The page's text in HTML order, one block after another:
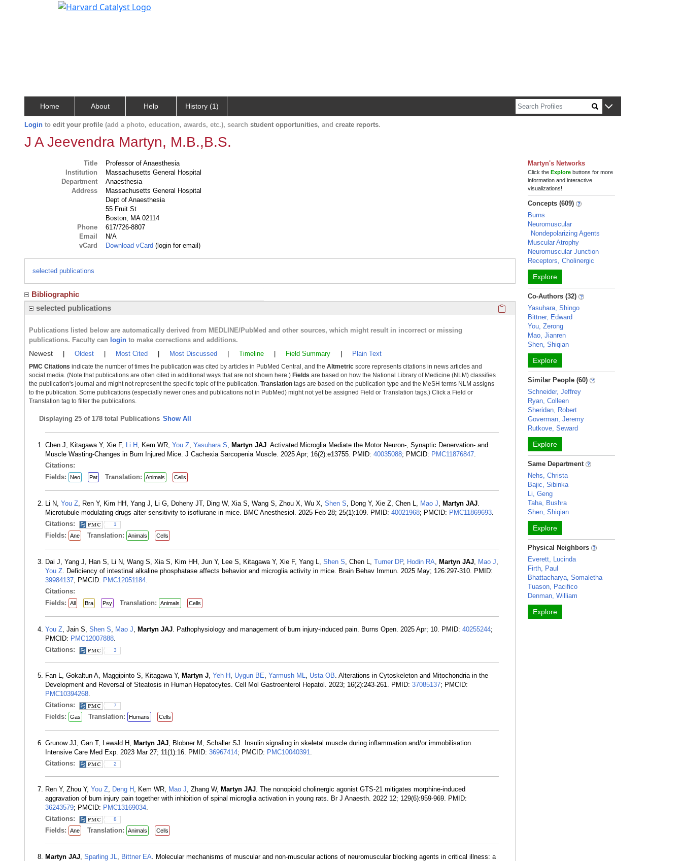
Home About Help History (1)
Login to edit your profile (add a photo, education, awards, etc.), search student opportunities, and create reports.
J A Jeevendra Martyn, M.B.,B.S.
Title
Professor of Anaesthesia
Institution
Massachusetts General Hospital
Department
Anaesthesia
Address
Massachusetts General Hospital
Dept of Anaesthesia
55 Fruit St
Boston, MA 02114
Phone
617/726-8807
Email
N/A
vCard
Download vCard (login for email)
selected publications
Bibliographic
selected publications
Click here to copy the 'selected publications' Profile
Publications listed below are automatically derived from MEDLINE/PubMed and other sources, which might result in incorrect or missing
publications. Faculty can login to make corrections and additions.
Newest Oldest Most Cited Most Discussed Timeline Field Summary Plain Text
PMC Citations indicate the number of times the publication was cited by articles in PubMed Central, and the Altmetric score represents citations in news articles and
social media. (Note that publications are often cited in additional ways that are not shown here.) Fields are based on how the National Library of Medicine (NLM) classifies
the publication's journal and might not represent the specific topic of the publication. Translation tags are based on the publication type and the MeSH terms NLM assigns
to the publication. Some publications (especially newer ones and publications not in PubMed) might not yet be assigned Field or Translation tags.) Click a Field or
Translation tag to filter the publications.
Displaying 25 of 178 total Publications Show All
Chen J, Kitagawa Y, Xie F, Li H , Kem WR, You Z, Yasuhara S, Martyn JAJ. Activated Microglia Mediate the Motor Neuron-, Synaptic Denervation- and
Muscle Wasting-Changes in Burn Injured Mice. J Cachexia Sarcopenia Muscle. 2025 Apr; 16(2):e13755. PMID: 40035088; PMCID: PMC11876847.
Citations:
Fields:
Neo Pat Translation: Animals Cells
Li N, You Z, Ren Y, Kim HH, Yang J, Li G, Doheny JT, Ding W, Xia S, Wang S, Zhou X, Wu X, Shen S, Dong Y, Xie Z, Chen L, Mao J, Martyn JAJ.
Microtubule-modulating drugs alter sensitivity to isoflurane in mice. BMC Anesthesiol. 2025 Feb 28; 25(1):109. PMID: 40021968; PMCID: PMC11869693.
Citations:
1
Fields: Ane Translation: Animals Cells
Dai J, Yang J, Han S, Li N, Wang S, Xia S, Kim HH, Jun Y, Lee S, Kitagawa Y, Xie F, Yang L, Shen S, Chen L, Turner DP, Hodin RA, Martyn JAJ, Mao J,
You Z. Deficiency of intestinal alkaline phosphatase affects behavior and microglia activity in mice. Brain Behav Immun. 2025 May; 126:297-310. PMID:
39984137; PMCID: PMC12051184.
Citations:
Fields:
All Bra Psy Translation: Animals Cells
You Z, Jain S, Shen S, Mao J, Martyn JAJ. Pathophysiology and management of burn injury-induced pain. Burns Open. 2025 Apr; 10. PMID: 40255244;
PMCID: PMC12007888.
Citations:
3
Fan L, Gokaltun A, Maggipinto S, Kitagawa Y, Martyn J, Yeh H , Uygun BE, Yarmush ML, Usta OB. Alterations in Cytoskeleton and Mitochondria in the
Development and Reversal of Steatosis in Human Hepatocytes. Cell Mol Gastroenterol Hepatol. 2023; 16(2):243-261. PMID: 37085137; PMCID:
PMC10394268.
Citations:
7
Fields: Gas Translation: Humans Cells
Grunow JJ, Gan T, Lewald H, Martyn JAJ, Blobner M, Schaller SJ. Insulin signaling in skeletal muscle during inflammation and/or immobilisation.
Intensive Care Med Exp. 2023 Mar 27; 11(1):16. PMID: 36967414; PMCID: PMC10040391.
Citations:
2
Ren Y, Zhou Y, You Z, Deng H , Kem WR, Mao J, Zhang W, Martyn JAJ. The nonopioid cholinergic agonist GTS-21 mitigates morphine-induced
aggravation of burn injury pain together with inhibition of spinal microglia activation in young rats. Br J Anaesth. 2022 12; 129(6):959-969. PMID:
36243579; PMCID: PMC13169034.
Citations:
8
Fields: Ane Translation: Animals Cells
Martyn JAJ, Sparling JL, Bittner EA. Molecular mechanisms of muscular and non-muscular actions of neuromuscular blocking agents in critical illness: a
Martyn's Networks
Click theExplore buttons for more
information and interactive
visualizations!
Concepts (609)
Burns
Neuromuscular
Nondepolarizing Agents
Muscular Atrophy
Neuromuscular Junction
Receptors, Cholinergic
Explore
Co-Authors (32)
Yasuhara, Shingo
Bittner, Edward
You, Zerong
Mao, Jianren
Shen, Shiqian
Explore
Similar People (60)
Schneider, Jeffrey
Ryan, Colleen
Sheridan, Robert
Goverman, Jeremy
Rutkove, Seward
Explore
Same Department
Nehs, Christa
Bajic, Sibinka
Li, Geng
Taha, Bushra
Shen, Shiqian
Explore
Physical Neighbors
Everett, Lucinda
Firth, Paul
Bhattacharya, Somaletha
Tuason, Pacifico
Denman, William
Explore